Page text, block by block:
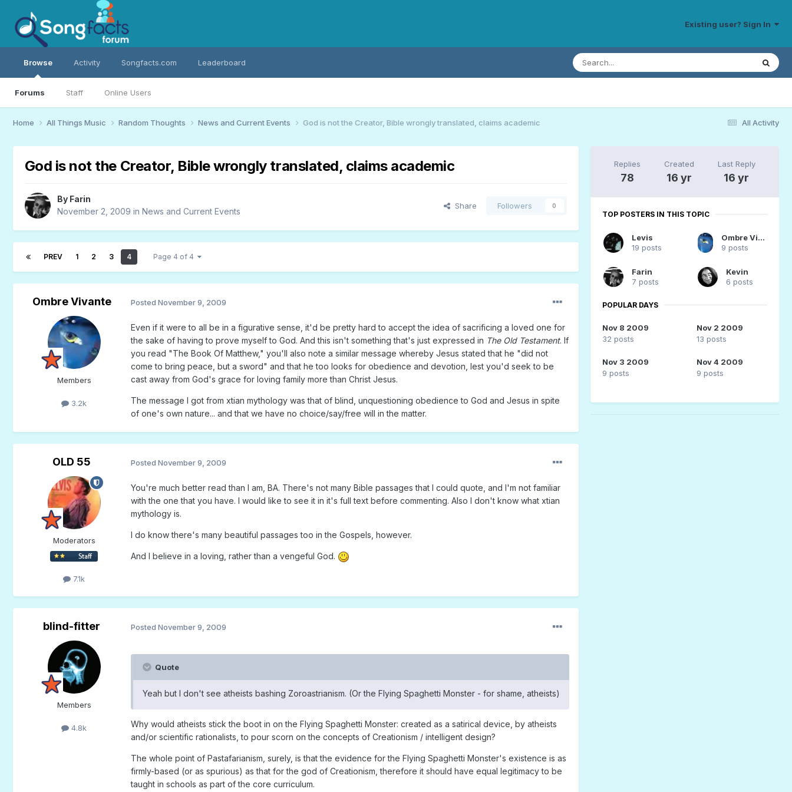
Existing user? Sign In
Browse
Forums Staff Online Users
Activity Songfacts.com Leaderboard
All Activity
Home All Things Music Random Thoughts News and Current Events God is not the Creator, Bible wrongly translated, claims academic
God is not the Creator, Bible wrongly translated, claims academic
By Farin
November 2, 2009 in News and Current Events
Share Followers 0
PREV 1 2 3 4 Page 4 of 4
Ombre Vivante
Members
3.2k
Posted November 9, 2009
Even if it were to all be in a figurative sense, it'd be pretty hard to accept the idea of sacrificing a loved one for
the sake of having to prove myself to God. And this isn't something that's just expressed in The Old Testament. If
you read "The Book Of Matthew," you'll also note a similar message whereby Jesus stated that he "did not
come to bring peace, but a sword" and that he too looks for obedience and devotion, lest you'd seek to be
cast away from God's grace for loving family more than Christ Jesus.
The message I got from xtian mythology was that of blind, unquestioning obedience to God and Jesus in spite
of one's own nature... and that we have no choice/say/free will in the matter.
OLD 55
Moderators
7.1k
Posted November 9, 2009
You're much better read than I am, BA. There's not many Bible passages that I could quote, and I'm not familiar
with the one that you have. I would like to see it in it's full text before commenting. Also I don't know what xtian
mythology is.
I do know there's many beautiful passages too in the Gospels, however.
And I believe in a loving, rather than a vengeful God.
blind-fitter
Members
4.8k
Posted November 9, 2009
Quote
Yeah but I don't see atheists bashing Zoroastrianism. (Or the Flying Spaghetti Monster - for shame, atheists)
Why would atheists stick the boot in on the Flying Spaghetti Monster: created as a satirical device, by atheists
and/or scientific rationalists, to pour scorn on the concepts of Creationism / intelligent design?
The whole point of Pastafarianism, surely, is that the evidence for the Flying Spaghetti Monster's existence is as
firmly-based (or as spurious) as that for the god of Creationism, therefore it should have equal legitimacy to be
taught in schools as part of the core curriculum.
Replies
78
Created
16 yr
Last Reply
16 yr
TOP POSTERS IN THIS TOPIC
Levis
19 posts
Ombre Vivante
9 posts
Farin
7 posts
Kevin
6 posts
POPULAR DAYS
Nov 8 2009
32 posts
Nov 2 2009
13 posts
Nov 3 2009
9 posts
Nov 4 2009
9 posts